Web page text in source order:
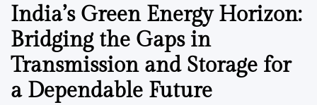
IN
India’s Green Energy Horizon:
Bridging the Gaps in
Transmission and Storage for
a Dependable Future